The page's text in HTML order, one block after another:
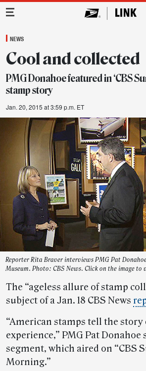
Main Navigation
NEWS
Cool and collected
PMG Donahoe featured in ‘CBS
stamp story
Jan. 20, 2015 at 3:59 p.m. ET
Reporter Rita Braver interviews PMG Pat
Museum. Photo: CBS News. Click on the image to
The “ageless allure of stamp
subject of a Jan. 18 CBS News
“American stamps tell the
experience,” PMG Pat
segment, which aired on “CBS
Morning.”